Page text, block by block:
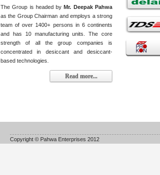
The Group is headed byMr. Deepak Pahwa
as the Group Chairman and employs a strong
team of over 1400+ persons in 6 continents
and has 10 manufacturing units. The core
strength of all the group companies is
concentrated in desiccant and desiccant-
based technologies.
Read more...
Copyright © Pahwa Enterprises 2012